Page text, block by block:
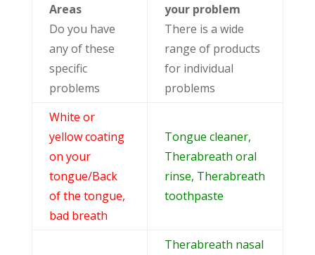
Areas
Do you have
any of these
specific
problems
your problem
There is a wide
range of products
for individual
problems
White or
yellow coating
on your
tongue/Back
of the tongue,
bad breath
Tongue cleaner,
Therabreath oral
rinse, Therabreath
toothpaste
Therabreath nasal